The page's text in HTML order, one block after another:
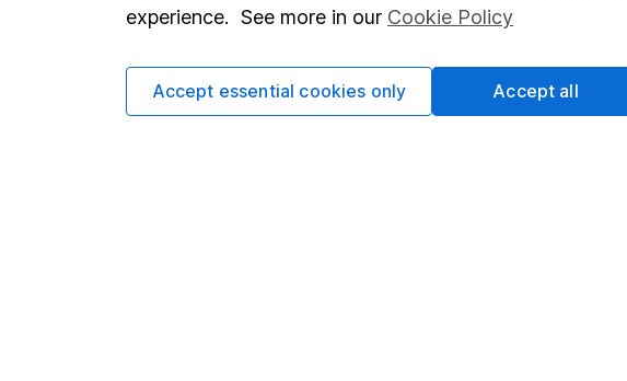
so you could get back less than you put in.
Important information Useful information
experience. See more in our Cookie Policy
Accept essential cookies only Accept all